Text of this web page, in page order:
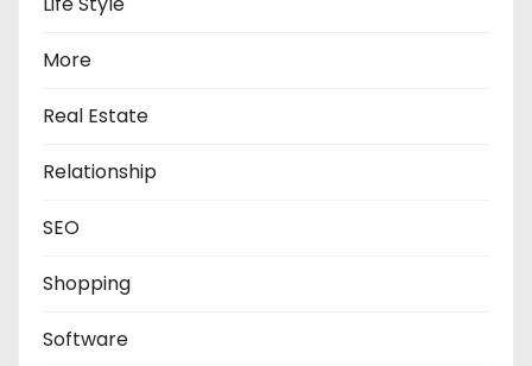
More
Real Estate
Relationship
SEO
Shopping
Software